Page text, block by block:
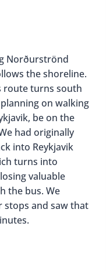
Norðurströnd
the shoreline.
route turns south
on walking
be on the
had originally
into Reykjavik
turns into
valuable
the bus. We
and saw that